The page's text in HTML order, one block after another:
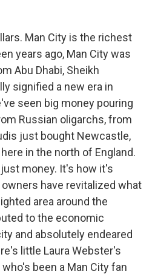
Man City is the richest
years ago, Man City was
Abu Dhabi, Sheikh
signified a new era in
seen big money pouring
Russian oligarchs, from
just bought Newcastle,
in the north of England.
money. It's how it's
have revitalized what
area around the
to the economic
and absolutely endeared
little Laura Webster's
been a Man City fan